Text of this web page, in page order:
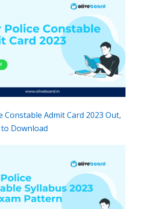
Constable Admit Card 2023 Out,
Download